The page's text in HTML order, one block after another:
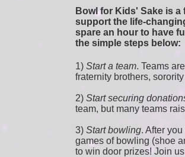
Bowl for Kids' Sake is
support the life-
spare an hour to have
the simple steps below:
1) Start a team. Teams
fraternity brothers,
2) Start securing
team, but many teams
3) Start bowling. After
games of bowling (shoe
to win door prizes! Join